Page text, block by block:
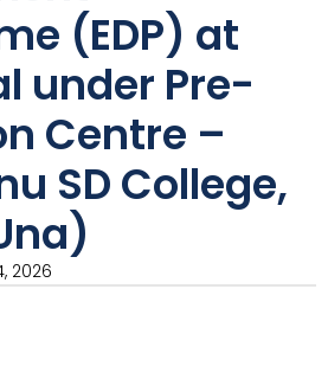
(EDP) at
under Pre-
Centre –
SD College,
2026